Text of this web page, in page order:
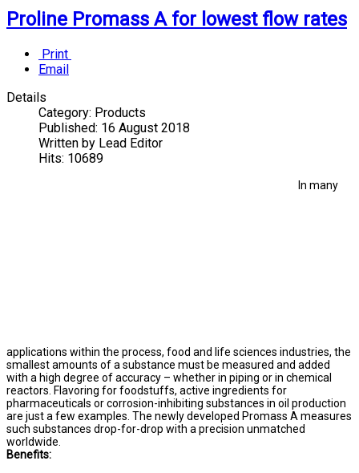
Proline Promass A for lowest flow rates
Print
Email
Details
Category: Products
Published: 16 August 2018
Written by Lead Editor
Hits: 10689
In many
applications within the process, food and life sciences industries, the
smallest amounts of a substance must be measured and added
with a high degree of accuracy – whether in piping or in chemical
reactors. Flavoring for foodstuffs, active ingredients for
pharmaceuticals or corrosion-inhibiting substances in oil production
are just a few examples. The newly developed Promass A measures
such substances drop-for-drop with a precision unmatched
worldwide.
Benefits: